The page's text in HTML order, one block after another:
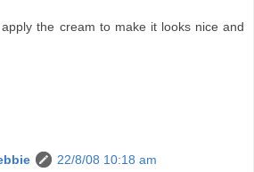
the cream to make it looks nice and
22/8/08 10:18 am